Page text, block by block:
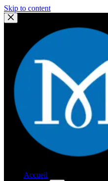
Skip to content
Accueil